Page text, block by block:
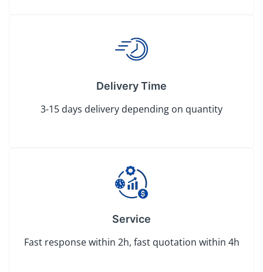
Delivery Time
3-15 days delivery depending on quantity
Service
Fast response within 2h, fast quotation within 4h